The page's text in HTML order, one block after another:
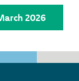
2026